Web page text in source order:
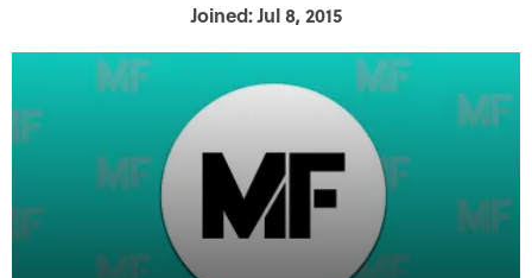
Joined: Jul 8, 2015